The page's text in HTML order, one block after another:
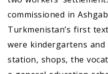
commissioned in
Turkmenistan’s first
were kindergartens and
station, shops, the